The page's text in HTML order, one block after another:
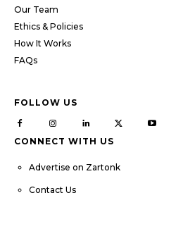
Our Team
Ethics & Policies
How It Works
FAQs
FOLLOW US
CONNECT WITH US
Advertise on Zartonk
Contact Us